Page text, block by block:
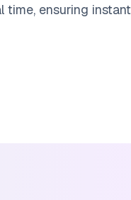
time, ensuring instant